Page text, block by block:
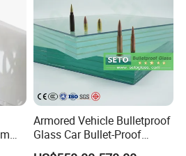
Armored Vehicle Bulletproof
Glass Car Bullet-Proof
Ballistic Glass China